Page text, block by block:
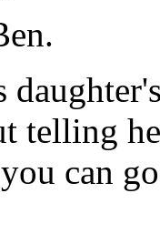
telling
can